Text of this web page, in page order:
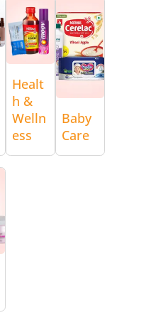
Healt
h &
Welln
ess
Baby
Care